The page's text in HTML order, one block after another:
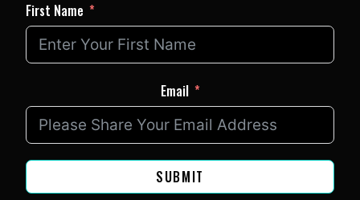
First Name
Email
SUBMIT